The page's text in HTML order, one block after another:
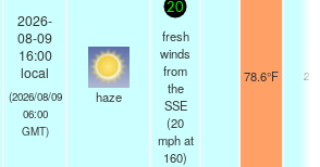
2026-
08-09
16:00
local
(2026/08/09
06:00
GMT)
haze
20
fresh
winds
from
the
SSE
(20
mphat
160)
78.6°F 20